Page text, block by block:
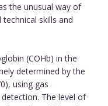
the unusual way of
skills and
(COHb) in the
determined by the
using gas
The level of